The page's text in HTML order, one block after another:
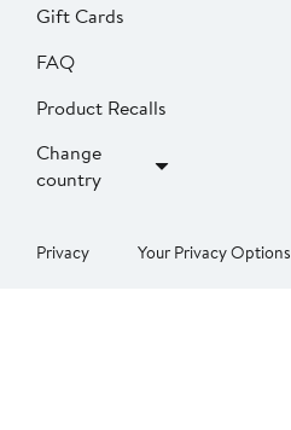
Gift Cards
FAQ
Product Recalls
Change
country
Privacy Your Privacy Options